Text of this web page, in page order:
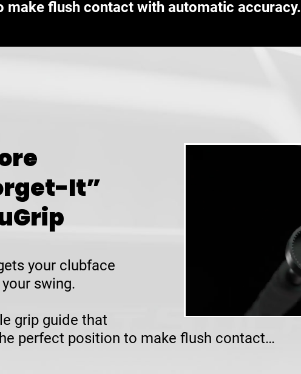
make flush contact with automatic accuracy.
It”
your clubface
swing.
grip guide that
perfect position to make flush contact…